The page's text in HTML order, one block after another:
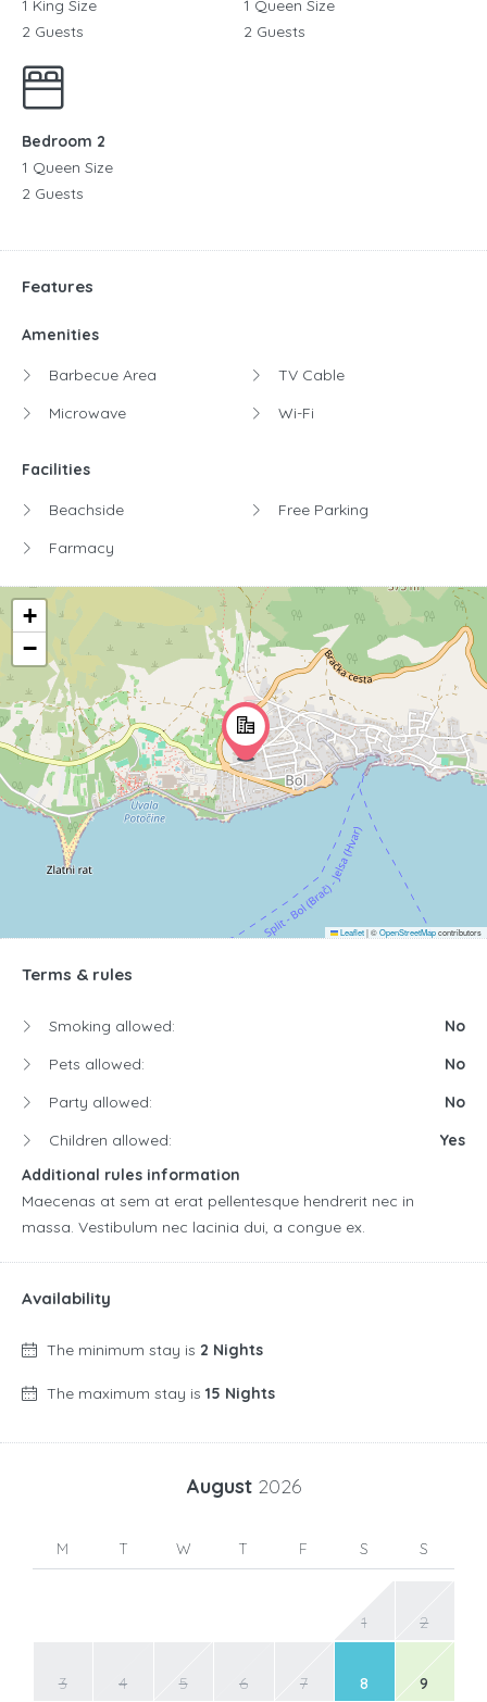
1 King Size
2 Guests
1 Queen Size
2 Guests
Bedroom 2
1 Queen Size
2 Guests
Features
Amenities
Barbecue Area
Microwave
TV Cable
Wi-Fi
Facilities
Beachside
Farmacy
Free Parking
+
−
Leaflet|©OpenStreetMapcontributors
Terms & rules
Smoking allowed:
No
Pets allowed:
No
Party allowed:
No
Children allowed:
Yes
Additional rules information
Maecenas at sem at erat pellentesque hendrerit nec in
massa. Vestibulum nec lacinia dui, a congue ex.
Availability
The minimum stay is 2 Nights
The maximum stay is 15 Nights
August 2026
M T W T F S S
1 2
3 4 5 6 7 8 9